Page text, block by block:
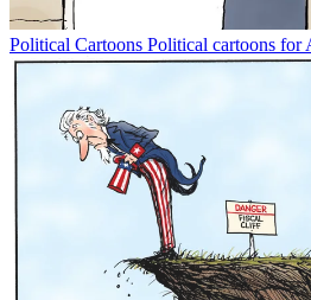
Political Cartoons Political cartoons for